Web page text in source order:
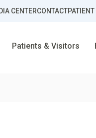
CENTERCONTACT
Patients & Visitors